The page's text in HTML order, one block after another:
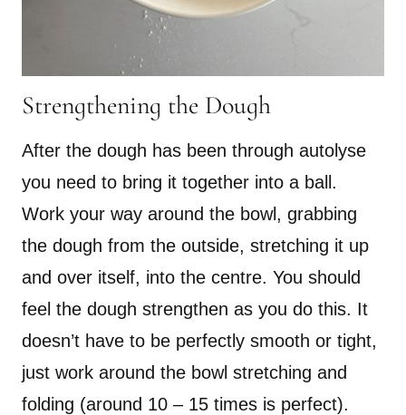
Strengthening the Dough
After the dough has been through autolyse
you need to bring it together into a ball.
Work your way around the bowl, grabbing
the dough from the outside, stretching it up
and over itself, into the centre. You should
feel the dough strengthen as you do this. It
doesn’t have to be perfectly smooth or tight,
just work around the bowl stretching and
folding (around 10 – 15 times is perfect).